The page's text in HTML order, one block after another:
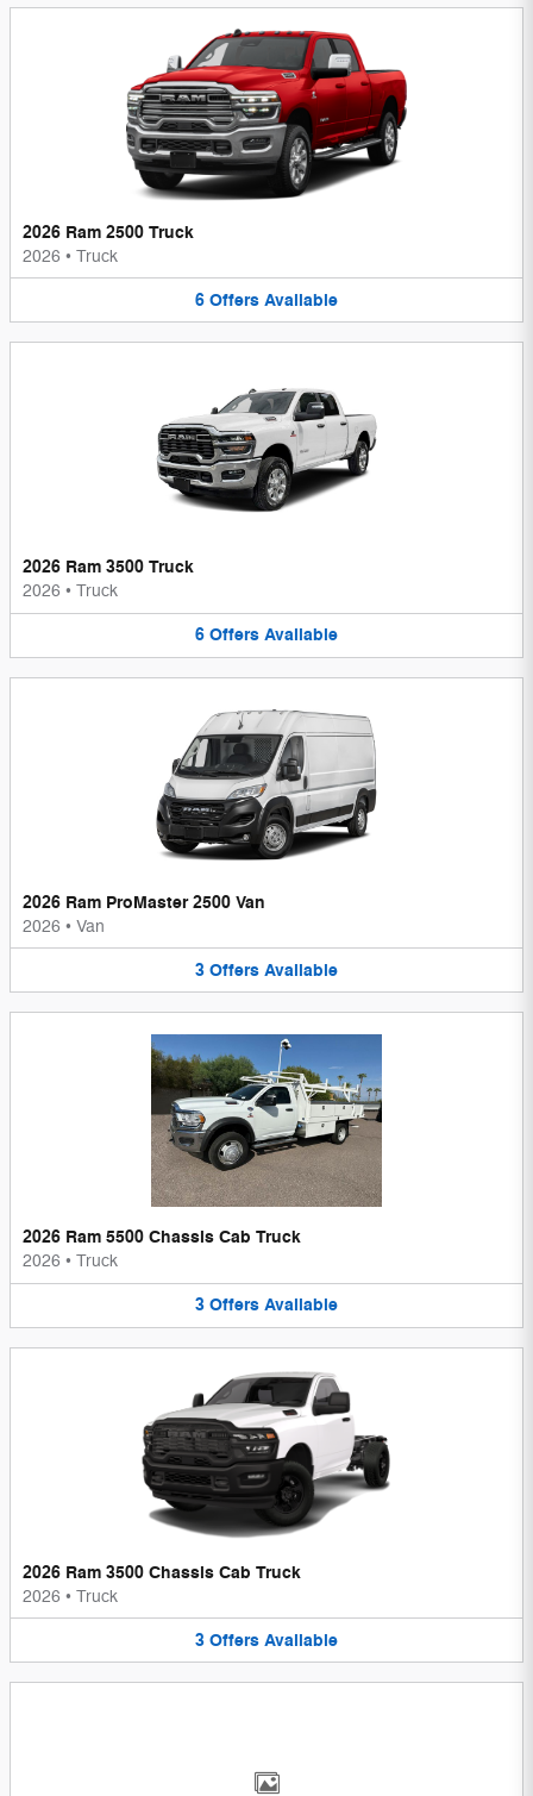
2026 Ram 2500 Truck
2026 • Truck
6 Offers Available
2026 Ram 3500 Truck
2026 • Truck
6 Offers Available
2026 Ram ProMaster 2500 Van
2026 • Van
3 Offers Available
2026 Ram 5500 Chassis Cab Truck
2026 • Truck
3 Offers Available
2026 Ram 3500 Chassis Cab Truck
2026 • Truck
3 Offers Available